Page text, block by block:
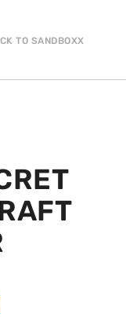
TO SANDBOXX